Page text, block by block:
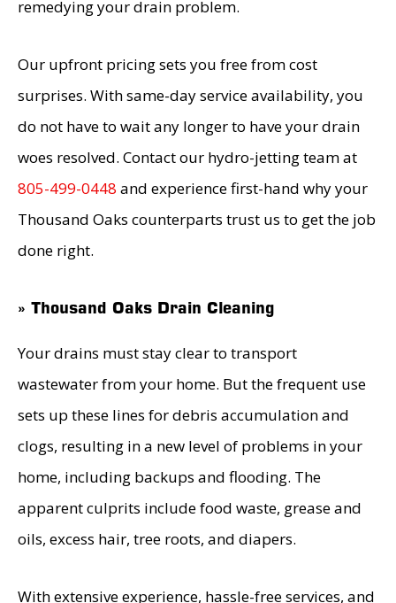
remedying your drain problem.
Our upfront pricing sets you free from cost
surprises. With same-day service availability, you
do not have to wait any longer to have your drain
woes resolved. Contact our hydro-jetting team at
805-499-0448 and experience first-hand why your
Thousand Oaks counterparts trust us to get the job
done right.
» Thousand Oaks Drain Cleaning
Your drains must stay clear to transport
wastewater from your home. But the frequent use
sets up these lines for debris accumulation and
clogs, resulting in a new level of problems in your
home, including backups and flooding. The
apparent culprits include food waste, grease and
oils, excess hair, tree roots, and diapers.
With extensive experience, hassle-free services, and